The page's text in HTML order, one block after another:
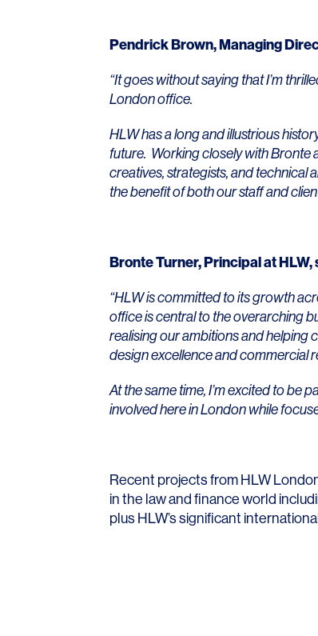
Pendrick Brown, Managing
“It goes without saying that I’m
London office.
HLW has a long and illustrious
future. Working closely with Bronte
creatives, strategists, and technical
the benefit of both our staff and
Bronte Turner, Principal at HLW,
“HLW is committed to its growth
office is central to the overarching
realising our ambitions and helping
design excellence and commercial
At the same time, I’m excited to be
involved here in London while
Recent projects from HLW
in the law and finance world
plus HLW’s significant
Media & Entertainment
Residential & Mixed Use